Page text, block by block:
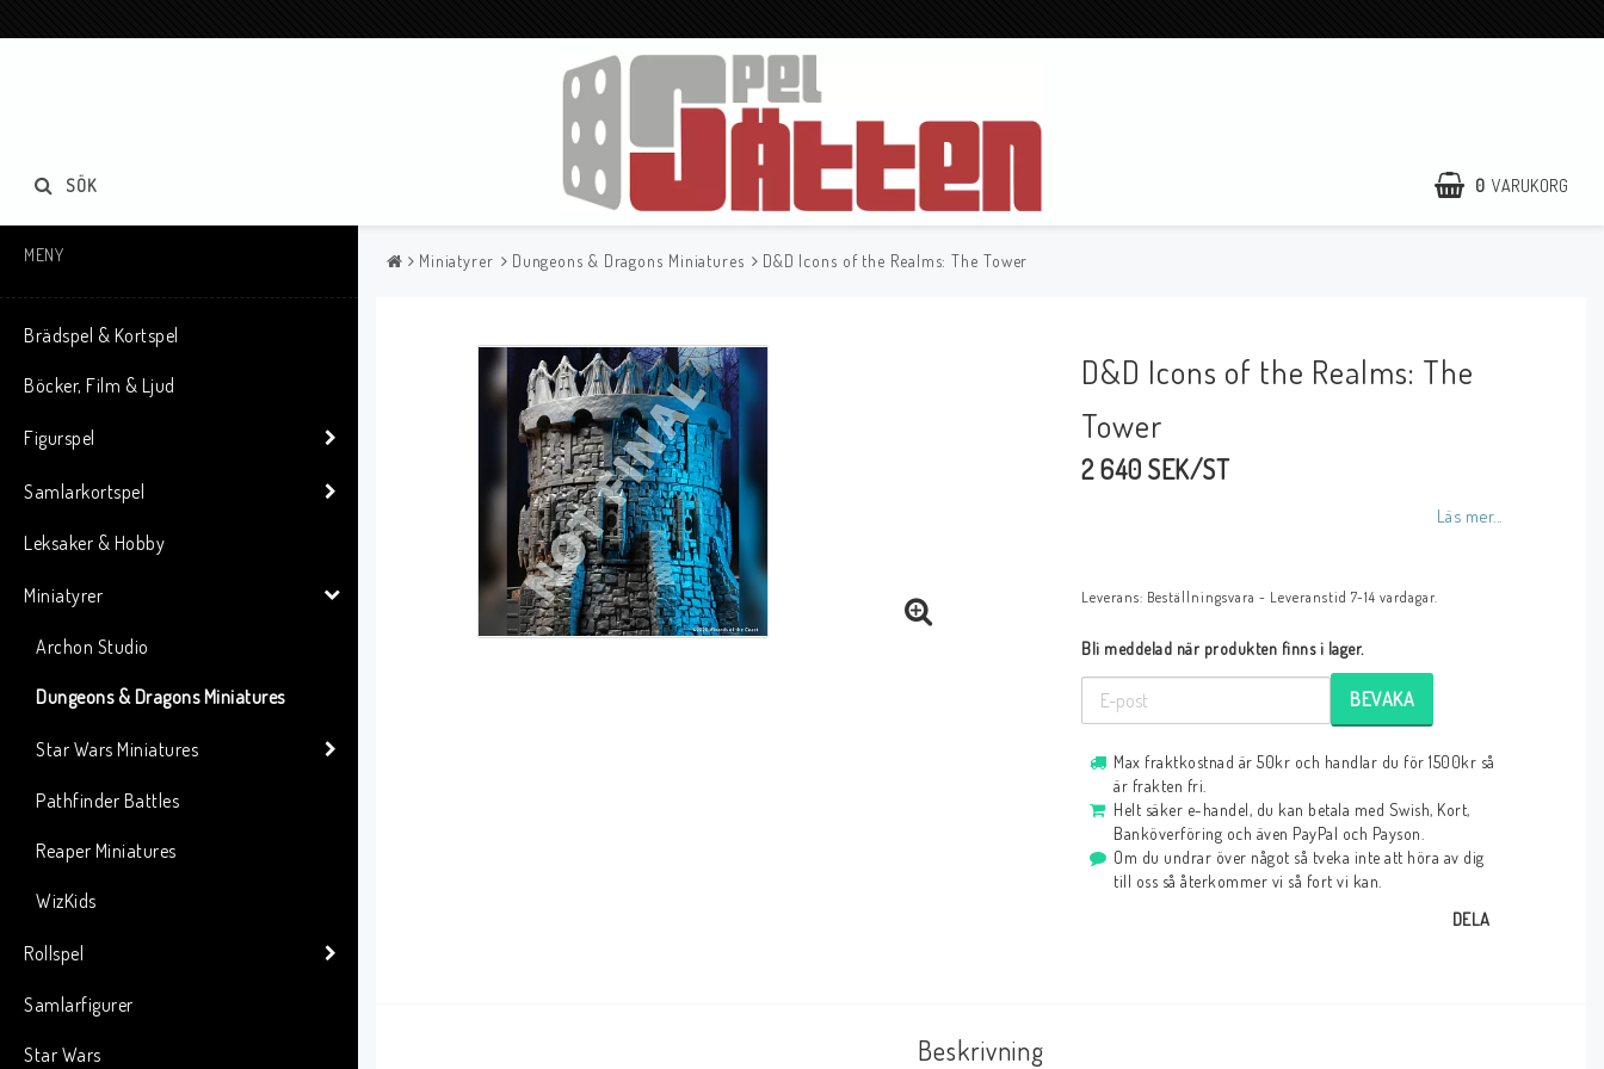
0 VARUKORG
SÖK
MENY
Brädspel & Kortspel
Böcker, Film & Ljud
Figurspel
Samlarkortspel
Leksaker & Hobby
Miniatyrer
Archon Studio
Dungeons & Dragons Miniatures
Star Wars Miniatures
Pathfinder Battles
Reaper Miniatures
WizKids
Rollspel
Samlarfigurer
Star Wars
Miniatyrer Dungeons & Dragons Miniatures D&D Icons of the Realms: The Tower
D&D Icons of the Realms: The
Tower
2 640 SEK/ST
Läs mer...
Leverans: Beställningsvara - Leveranstid 7-14 vardagar.
Bli meddelad när produkten finns i lager.
BEVAKA
Max fraktkostnad är 50kr och handlar du för 1500kr så
är frakten fri.
Helt säker e-handel, du kan betala med Swish, Kort,
Banköverföring och även PayPal och Payson.
Om du undrar över något så tveka inte att höra av dig
till oss så återkommer vi så fort vi kan.
DELA
Beskrivning